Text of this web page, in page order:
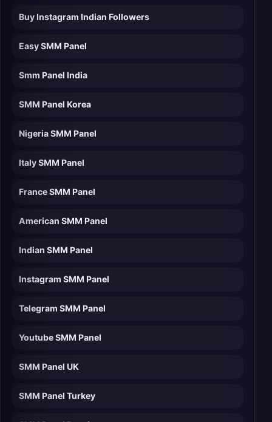
Buy Instagram Indian Followers
Easy SMM Panel
Smm Panel India
SMM Panel Korea
Nigeria SMM Panel
Italy SMM Panel
France SMM Panel
American SMM Panel
Indian SMM Panel
Instagram SMM Panel
Telegram SMM Panel
Youtube SMM Panel
SMM Panel UK
SMM Panel Turkey